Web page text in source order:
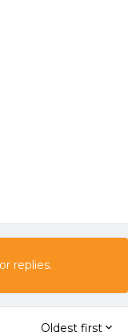
replies.
Oldest first